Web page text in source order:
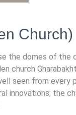
Church)
the domes of
church
seen from
innovations; the